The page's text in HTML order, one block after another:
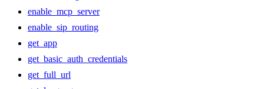
enable_mcp_server
enable_sip_routing
get_app
get_basic_auth_credentials
get_full_url